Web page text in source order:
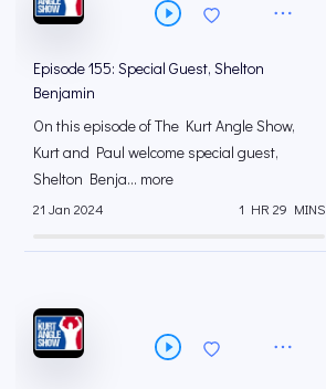
Episode 155: Special Guest, Shelton
Benjamin
On this episode of The Kurt Angle Show,
Kurt and Paul welcome special guest,
Shelton Benja... more
21 Jan 2024 1 HR 29 MINS